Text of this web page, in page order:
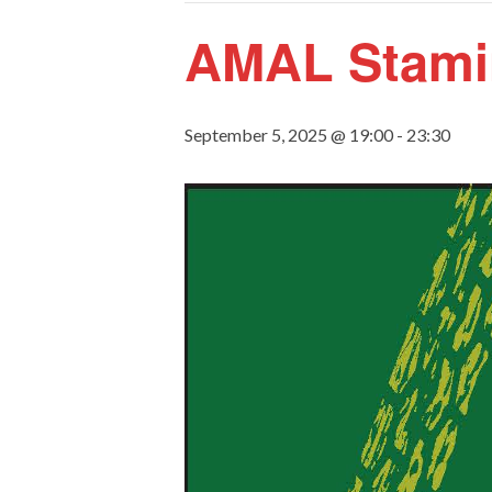
AMAL
September 5, 2025 @ 19:00 - 23:30